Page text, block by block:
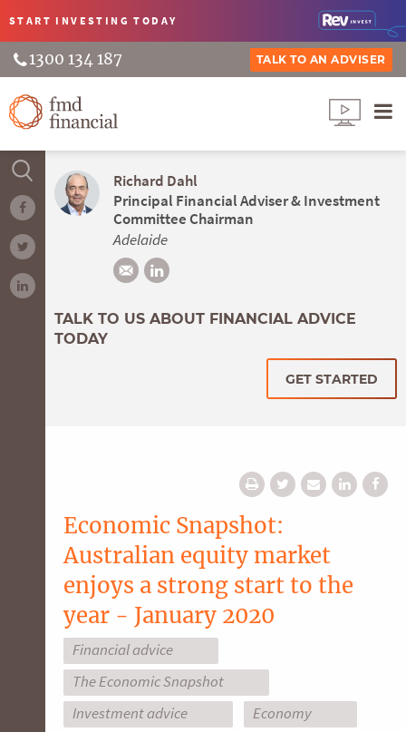
START INVESTINGTODAY
1300 134 187 TALK TO AN ADVISER
Richard Dahl
Principal Financial Adviser & Investment
Committee Chairman
Adelaide
TALK TO US ABOUT FINANCIAL ADVICE
TODAY
GET STARTED
Economic Snapshot:
Australian equity market
enjoys a strong start to the
year - January 2020
Financial advice
The Economic Snapshot
Investment advice
Economy